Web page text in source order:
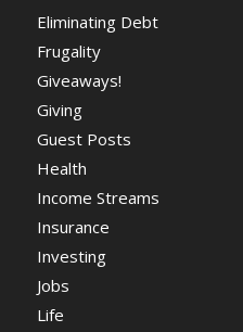
Eliminating Debt
Frugality
Giveaways!
Giving
Guest Posts
Health
Income Streams
Insurance
Investing
Jobs
Life